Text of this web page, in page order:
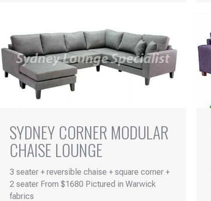
SYDNEY CORNER MODULAR
CHAISE LOUNGE
3 seater + reversible chaise + square corner +
2 seater From $1680 Pictured in Warwick
fabrics